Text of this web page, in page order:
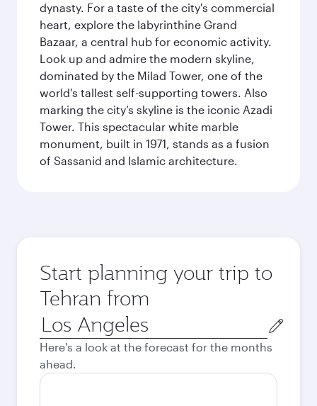
dynasty. For a taste of the city's commercial
heart, explore the labyrinthine Grand
Bazaar, a central hub for economic activity.
Look up and admire the modern skyline,
dominated by the Milad Tower, one of the
world's tallest self-supporting towers. Also
marking the city’s skyline is the iconic Azadi
Tower. This spectacular white marble
monument, built in 1971, stands as a fusion
of Sassanid and Islamic architecture.
Start planning your trip to
Tehran from
Origin
city
Here's a look at the forecast for the months
ahead.